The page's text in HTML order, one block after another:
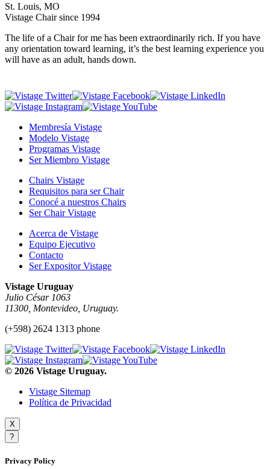
St. Louis, MO
Vistage Chair since 1994
The life of a Chair for me has been extraordinarily rich. If you have
any orientation toward learning, it’s the best learning experience you
will have as an adult, hands down.
Membresía Vistage
Modelo Vistage
Programas Vistage
Ser Miembro Vistage
Chairs Vistage
Requisitos para ser Chair
Conocé a nuestros Chairs
Ser Chair Vistage
Acerca de Vistage
Equipo Ejecutivo
Contacto
Ser Expositor Vistage
Vistage Uruguay
Julio César 1063
11300, Montevideo, Uruguay.
(+598) 2624 1313 phone
© 2026 Vistage Uruguay.
Vistage Sitemap
Política de Privacidad
X
?
Privacy Policy